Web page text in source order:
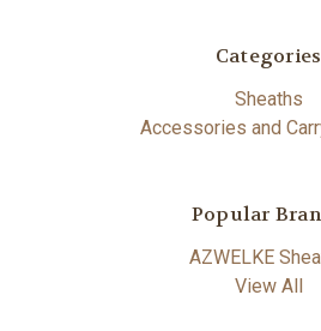
Categories
Sheaths
Accessories and
Popular
AZWELKE
View All